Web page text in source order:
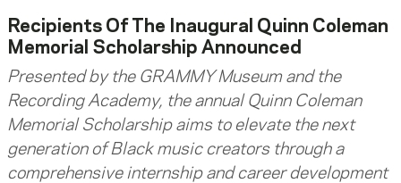
Recipients Of The Inaugural Quinn Coleman
Memorial Scholarship Announced
Presented by the GRAMMY Museum and the
Recording Academy, the annual Quinn Coleman
Memorial Scholarship aims to elevate the next
generation of Black music creators through a
comprehensive internship and career development